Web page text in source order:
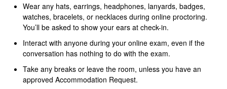
Wear any hats, earrings, headphones, lanyards, badges,
watches, bracelets, or necklaces during online proctoring.
You’ll be asked to show your ears at check-in.
Interact with anyone during your online exam, even if the
conversation has nothing to do with the exam.
Take any breaks or leave the room, unless you have an
approved Accommodation Request.